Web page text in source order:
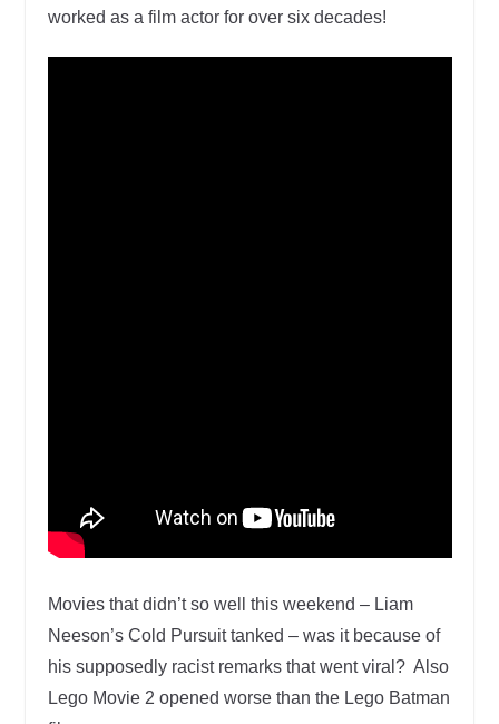
worked as a film actor for over six decades!
Movies that didn’t so well this weekend – Liam
Neeson’s Cold Pursuit tanked – was it because of
his supposedly racist remarks that went viral? Also
Lego Movie 2 opened worse than the Lego Batman